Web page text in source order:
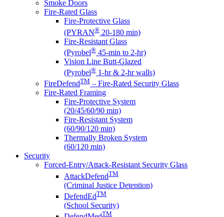
Smoke Doors
Fire-Rated Glass
Fire-Protective Glass
(PYRAN® 20-180 min)
Fire-Resistant Glass
(Pyrobel® 45-min to 2-hr)
Vision Line Butt-Glazed
(Pyrobel® 1-hr & 2-hr walls)
FireDefendTM – Fire-Rated Security Glass
Fire-Rated Framing
Fire-Protective System
(20/45/60/90 min)
Fire-Resistant System
(60/90/120 min)
Thermally Broken System
(60/120 min)
Security
Forced-Entry/Attack-Resistant Security Glass
AttackDefendTM
(Criminal Justice Detention)
DefendEdTM
(School Security)
TM